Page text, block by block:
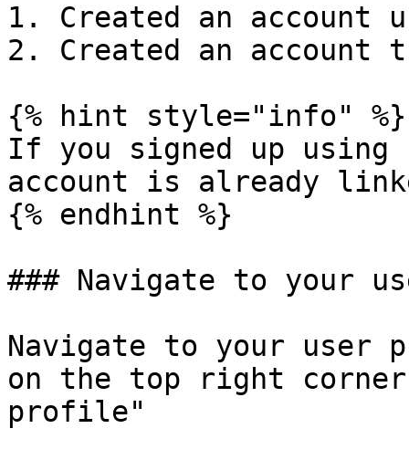
1. Created an account
2. Created an account
{% hint style="info" %}
If you signed up using
account is already
{% endhint %}
### Navigate to your
Navigate to your
on the top right
profile"